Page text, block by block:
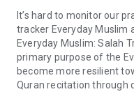
It’s hard to monitor our
tracker Everyday Muslim
Everyday Muslim: Salah
primary purpose of the
become more resilient
Quran recitation through